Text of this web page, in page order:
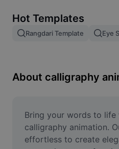
Image merge
Resize Image
Meme Generator
AI Text Remover
Hot Templates
Rangdari Template Eye
About calligraphy
Bring your words to life
calligraphy animation.
effortless to create